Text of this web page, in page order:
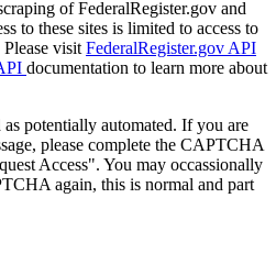
of FederalRegister.gov and
to these sites is limited to access to
visit FederalRegister.gov API
documentation to learn more about
potentially automated. If you are
please complete the CAPTCHA
Access". You may occassionally
again, this is normal and part